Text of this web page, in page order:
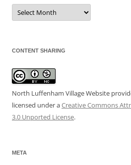
Date
Archive
CONTENT SHARING
North Luffenham Village Website
licensed under aCreative Commons
3.0 Unported License.
META